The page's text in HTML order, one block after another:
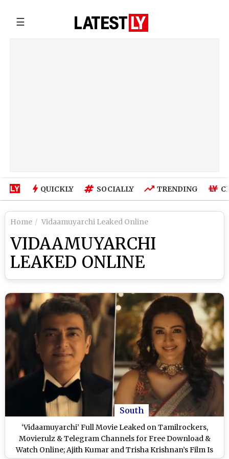
☰
QUICKLY SOCIALLY TRENDING
Home Vidaamuyarchi Leaked Online
VIDAAMUYARCHI
LEAKED ONLINE
South
‘Vidaamuyarchi’ Full Movie Leaked on Tamilrockers,
Movierulz & Telegram Channels for Free Download &
Watch Online; Ajith Kumar and Trisha Krishnan’s Film Is